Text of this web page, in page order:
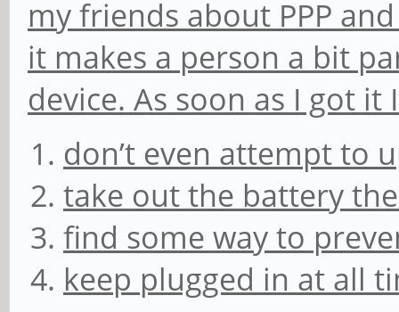
my friends about PPP
it makes a person a bit
device. As soon as I got
don’t even attempt to
take out the battery
find some way to
keep plugged in at all